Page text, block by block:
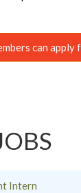
can apply
Intern